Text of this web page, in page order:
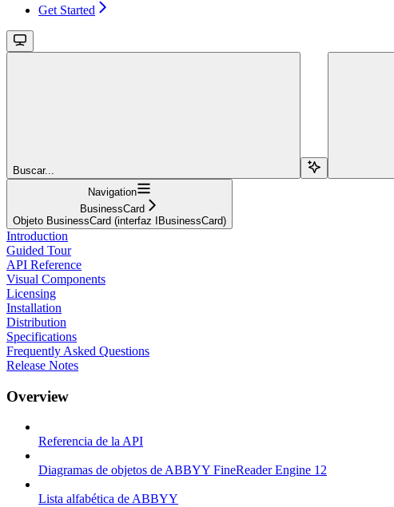
Get Started
Buscar...
Navigation
BusinessCard
Objeto BusinessCard (interfaz IBusinessCard)
Introduction
Guided Tour
API Reference
Visual Components
Licensing
Installation
Distribution
Specifications
Frequently Asked Questions
Release Notes
Overview
Referencia de la API
Diagramas de objetos de ABBYY FineReader Engine 12
Lista alfabética de ABBYY